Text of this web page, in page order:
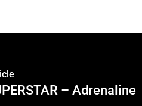
– Adrenaline